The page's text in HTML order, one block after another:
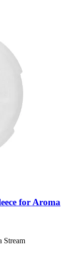
for Aroma
Stream